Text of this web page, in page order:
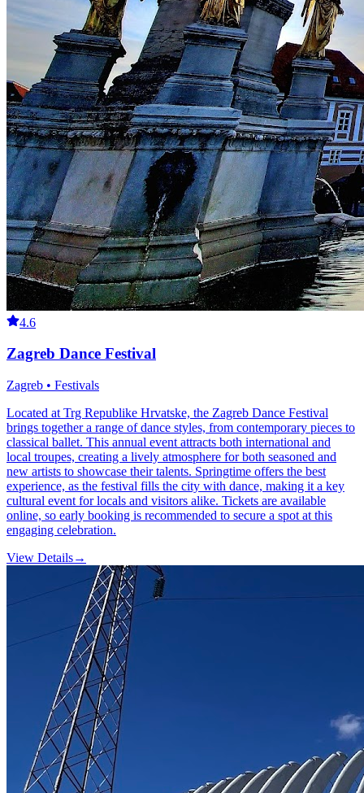
4.6
Zagreb Dance Festival
Zagreb • Festivals
Located at Trg Republike Hrvatske, the Zagreb Dance Festival
brings together a range of dance styles, from contemporary pieces to
classical ballet. This annual event attracts both international and
local troupes, creating a lively atmosphere for both seasoned and
new artists to showcase their talents. Springtime offers the best
experience, as the festival fills the city with dance, making it a key
cultural event for locals and visitors alike. Tickets are available
online, so early booking is recommended to secure a spot at this
engaging celebration.
View Details→